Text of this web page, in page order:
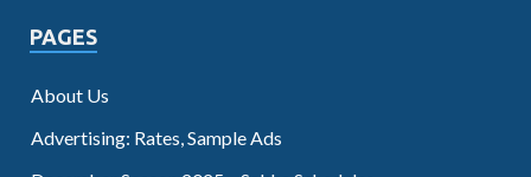
PAGES
About Us
Advertising: Rates, Sample Ads